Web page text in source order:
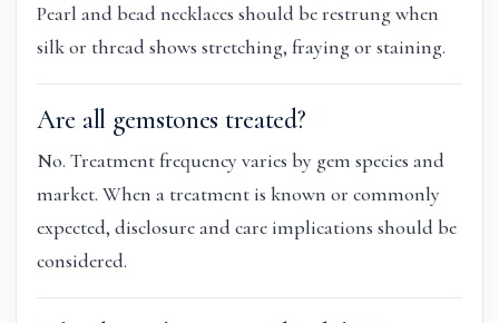
Pearl and bead necklaces should be restrung when
silk or thread shows stretching, fraying or staining.
Are all gemstones treated?
No. Treatment frequency varies by gem species and
market. When a treatment is known or commonly
expected, disclosure and care implications should be
considered.